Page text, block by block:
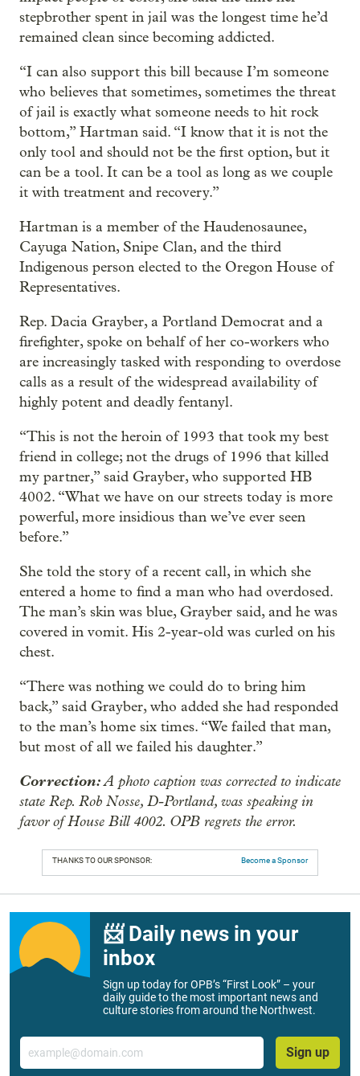
stepbrother spent in jail was the longest time he’d
remained clean since becoming addicted.
“I can also support this bill because I’m someone
who believes that sometimes, sometimes the threat
of jail is exactly what someone needs to hit rock
bottom,” Hartman said. “I know that it is not the
only tool and should not be the first option, but it
can be a tool. It can be a tool as long as we couple
it with treatment and recovery.”
Hartman is a member of the Haudenosaunee,
Cayuga Nation, Snipe Clan, and the third
Indigenous person elected to the Oregon House of
Representatives.
Rep. Dacia Grayber, a Portland Democrat and a
firefighter, spoke on behalf of her co-workers who
are increasingly tasked with responding to overdose
calls as a result of the widespread availability of
highly potent and deadly fentanyl.
“This is not the heroin of 1993 that took my best
friend in college; not the drugs of 1996 that killed
my partner,” said Grayber, who supported HB
4002. “What we have on our streets today is more
powerful, more insidious than we’ve ever seen
before.”
She told the story of a recent call, in which she
entered a home to find a man who had overdosed.
The man’s skin was blue, Grayber said, and he was
covered in vomit. His 2-year-old was curled on his
chest.
“There was nothing we could do to bring him
back,” said Grayber, who added she had responded
to the man’s home six times. “We failed that man,
but most of all we failed his daughter.”
Correction:A photo caption was corrected to indicate
state Rep. Rob Nosse, D-Portland, was speaking in
favor of House Bill 4002. OPB regrets the error.
THANKS TO OUR SPONSOR: Become a Sponsor
📨 Daily news in your
inbox
Sign up today for OPB’s “First Look” – your
daily guide to the most important news and
culture stories from around the Northwest.
Email
Sign up